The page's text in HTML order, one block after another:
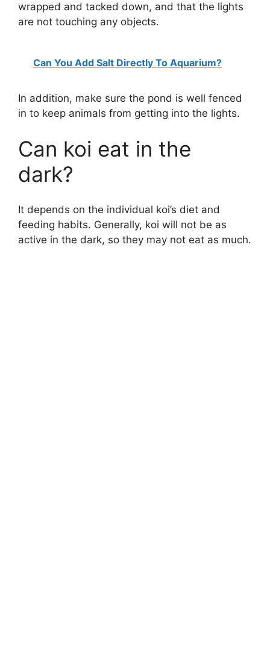
wrapped and tacked down, and that the lights
are not touching any objects.
Can You Add Salt Directly To Aquarium?
In addition, make sure the pond is well fenced
in to keep animals from getting into the lights.
Can koi eat in the
dark?
It depends on the individual koi’s diet and
feeding habits. Generally, koi will not be as
active in the dark, so they may not eat as much.